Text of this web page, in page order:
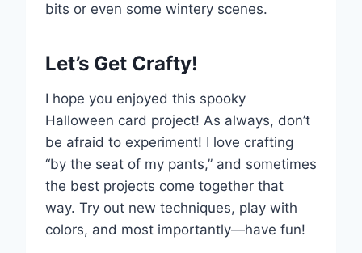
bits or even some wintery scenes.
Let’s Get Crafty!
I hope you enjoyed this spooky
Halloween card project! As always, don’t
be afraid to experiment! I love crafting
“by the seat of my pants,” and sometimes
the best projects come together that
way. Try out new techniques, play with
colors, and most importantly—have fun!